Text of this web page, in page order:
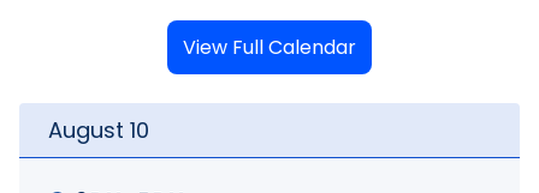
View Full Calendar